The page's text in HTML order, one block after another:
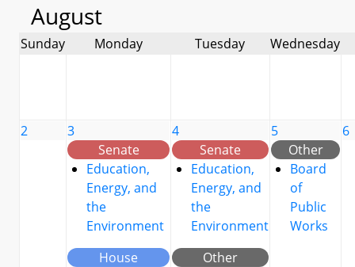
August
Sunday Monday Tuesday Wednesday
2
3
Senate
Education,
Energy, and
the
Environment
House
4
Senate
Education,
Energy, and
the
Environment
Other
5
Other
Board
of
Public
Works
6